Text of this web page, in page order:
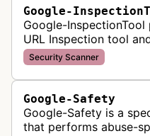
Google-
Google-
URL Inspection tool
crawling pages to
data markup, and
Security Scanner
Google-Safety
Google-Safety is a
that performs abuse-